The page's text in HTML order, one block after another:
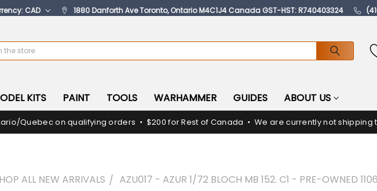
CAD 1880 Danforth Ave Toronto, Ontario M4C1J4 Canada GST-HST: R740403324
KITS PAINT TOOLS WARHAMMER GUIDES ABOUT US
Quebec on qualifying orders • $200 for Rest of Canada • We are currently not shipping
ALL NEW ARRIVALS AZU017 - AZUR 1/72 BLOCH MB 152. C1 - PRE-OWNED